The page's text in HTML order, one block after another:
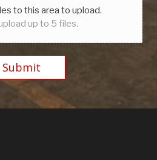
to this area to upload.
up to 5 files.
Submit